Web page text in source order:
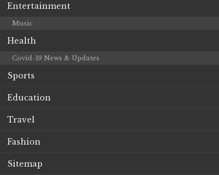
Entertainment
Music
Health
Covid-19 News & Updates
Sports
Education
Travel
Fashion
Sitemap